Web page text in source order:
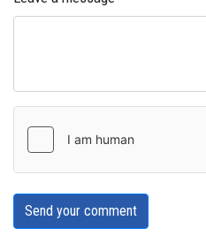
Send your comment